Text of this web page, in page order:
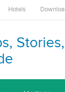
Hotels
Stories,